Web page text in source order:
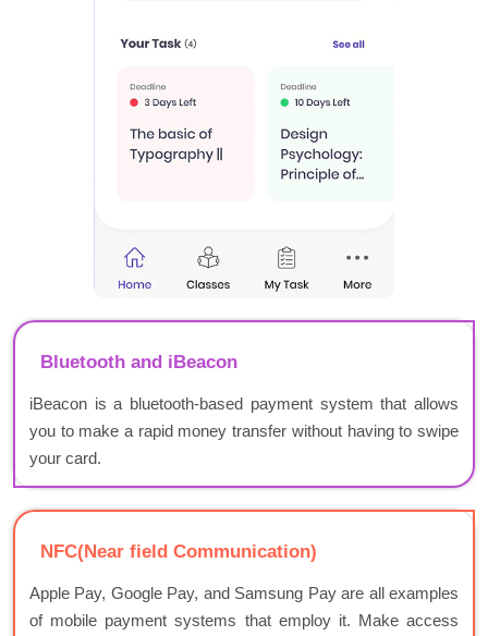
Bluetooth and iBeacon
iBeacon is a bluetooth-based payment system that allows
you to make a rapid money transfer without having to swipe
your card.
NFC(Near field Communication)
Apple Pay, Google Pay, and Samsung Pay are all examples
of mobile payment systems that employ it. Make access